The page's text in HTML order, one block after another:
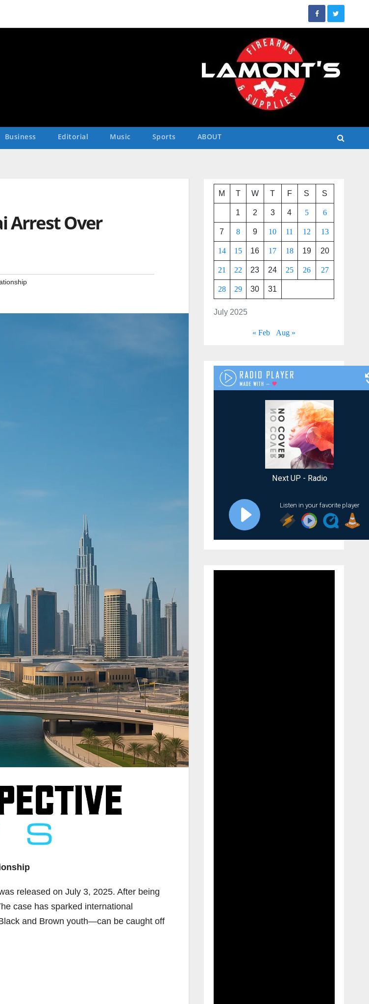
Business Editorial Music Sports ABOUT
Arrest Over
released on July 3, 2025. After being
case has sparked international
and Brown youth—can be caught off
July 2025
M T W T F S S
1 2 3 4 5 6
7 8 9 10 11 12 13
14 15 16 17 18 19 20
21 22 23 24 25 26 27
28 29 30 31
« Feb Aug »